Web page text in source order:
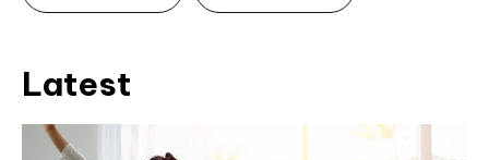
Latest